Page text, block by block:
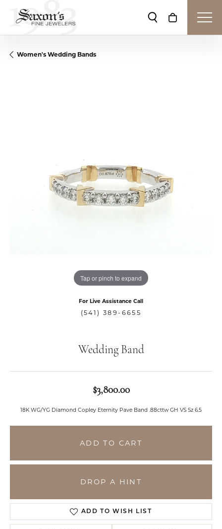
Toggle Search
Toggle
Women's Wedding Bands
Tap or pinch to expand
For Live Assistance Call
(541) 389-6655
Wedding Band
$3,800.00
18K WG/YG Diamond Copley Eternity Pave Band .88cttw GH VS Sz 6.5
ADD TO CART
DROP A HINT
ADD TO WISH LIST